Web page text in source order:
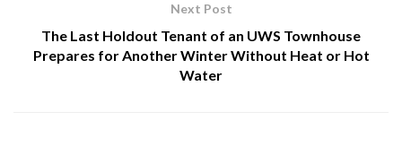
Next Post
The Last Holdout Tenant of an UWS Townhouse
Prepares for Another Winter Without Heat or Hot
Water